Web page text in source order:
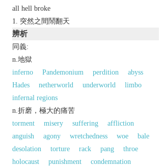
all hell broke
突然之間鬧翻天
辨析
同義:
n.地獄
inferno
Pandemonium perdition
abyss
Hades
netherworld underworld
limbo
infernal regions
n.折磨，極大的痛苦
torment
misery suffering
affliction
anguish
agony wretchedness woe
bale
desolation
torture rack pang
throe
holocaust
punishment
condemnation